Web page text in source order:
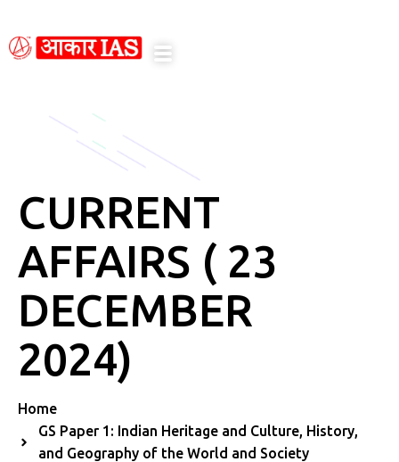
CURRENT
AFFAIRS ( 23
DECEMBER
2024)
Home
GS Paper 1: Indian Heritage and Culture, History,
and Geography of the World and Society